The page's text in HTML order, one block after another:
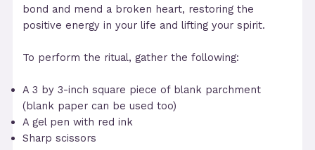
bond and mend a broken heart, restoring the
positive energy in your life and lifting your spirit.
To perform the ritual, gather the following:
A 3 by 3-inch square piece of blank parchment
(blank paper can be used too)
A gel pen with red ink
Sharp scissors